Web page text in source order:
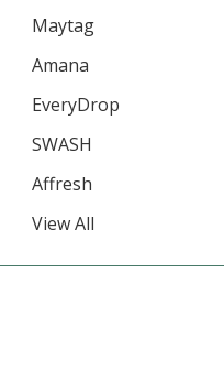
Maytag
Amana
EveryDrop
SWASH
Affresh
View All